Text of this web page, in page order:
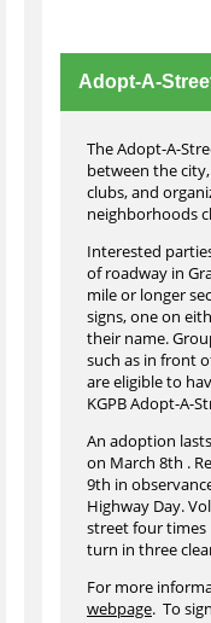
Adopt-A-
The Adopt-A-
between the
clubs, and
neighborhoods
Interested
of roadway in
mile or longer
signs, one on
their name.
such as in front
are eligible to
KGPB Adopt-A-
An adoption
on March 8th .
9th in
Highway Day.
street four times
turn in three
For more
webpage. To